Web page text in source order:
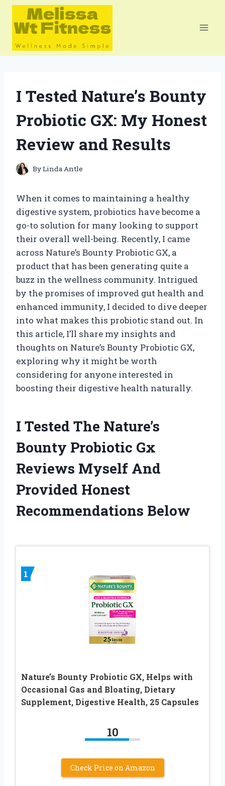
Skip
content
I Tested Nature’s Bounty
Probiotic GX: My Honest
Review and Results
ByLinda Antle
When it comes to maintaining a healthy
digestive system, probiotics have become a
go-to solution for many looking to support
their overall well-being. Recently, I came
across Nature’s Bounty Probiotic GX, a
product that has been generating quite a
buzz in the wellness community. Intrigued
by the promises of improved gut health and
enhanced immunity, I decided to dive deeper
into what makes this probiotic stand out. In
this article, I’ll share my insights and
thoughts on Nature’s Bounty Probiotic GX,
exploring why it might be worth
considering for anyone interested in
boosting their digestive health naturally.
I Tested The Nature’s
Bounty Probiotic Gx
Reviews Myself And
Provided Honest
Recommendations Below
1
Nature’s Bounty Probiotic GX, Helps with
Occasional Gas and Bloating, Dietary
Supplement, Digestive Health, 25 Capsules
10
Check Price on Amazon